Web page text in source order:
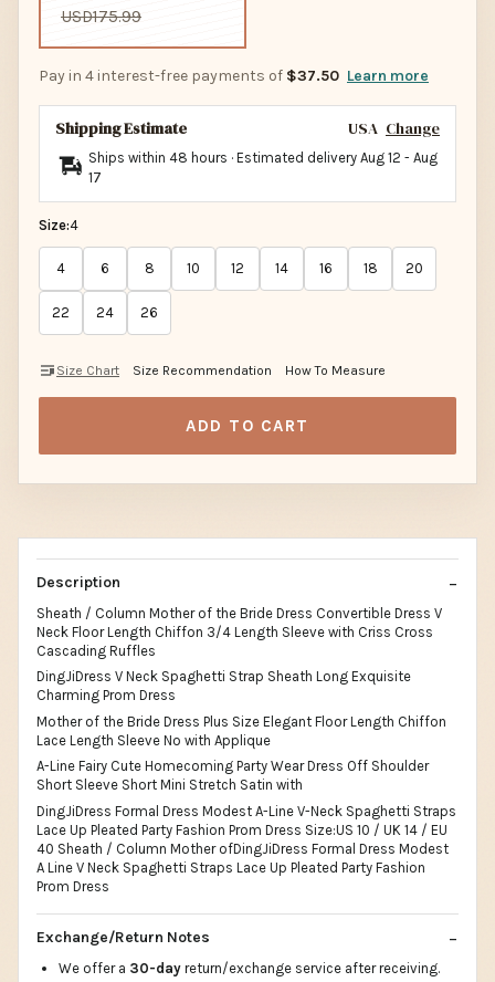
USD175.99
Pay in 4 interest-free payments of $37.50 Learn more
Shipping Estimate USA Change
Ships within 48 hours · Estimated delivery Aug 12 - Aug
17
Size:4
4 6 8 10 12 14 16 18 20
22 24 26
Size Chart Size Recommendation How To Measure
ADD TO CART
Description
Sheath / Column Mother of the Bride Dress Convertible Dress V
Neck Floor Length Chiffon 3/4 Length Sleeve with Criss Cross
Cascading Ruffles
DingJiDress V Neck Spaghetti Strap Sheath Long Exquisite
Charming Prom Dress
Mother of the Bride Dress Plus Size Elegant Floor Length Chiffon
Lace Length Sleeve No with Applique
A-Line Fairy Cute Homecoming Party Wear Dress Off Shoulder
Short Sleeve Short Mini Stretch Satin with
DingJiDress Formal Dress Modest A-Line V-Neck Spaghetti Straps
Lace Up Pleated Party Fashion Prom Dress Size:US 10 / UK 14 / EU
40 Sheath / Column Mother ofDingJiDress Formal Dress Modest
A Line V Neck Spaghetti Straps Lace Up Pleated Party Fashion
Prom Dress
Exchange/Return Notes
We offer a 30-day return/exchange service after receiving.